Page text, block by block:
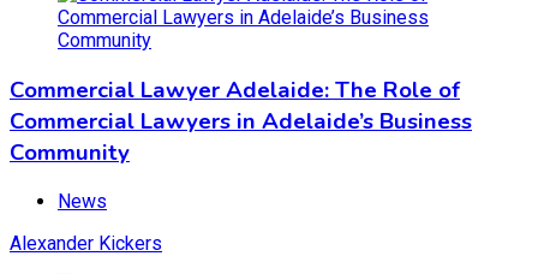
Commercial Lawyer Adelaide: The Role of
Commercial Lawyers in Adelaide’s Business
Community
News
Alexander Kickers